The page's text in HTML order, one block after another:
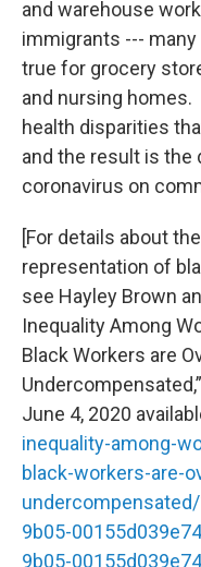
and warehouse
immigrants ---
true for grocery
and nursing
health disparities
and the result is
coronavirus on
[For details about
representation of
see Hayley Brown
Inequality Among
Black Workers are
June 4, 2020
inequality-among-
black-workers-are-
9b05-
9b05-